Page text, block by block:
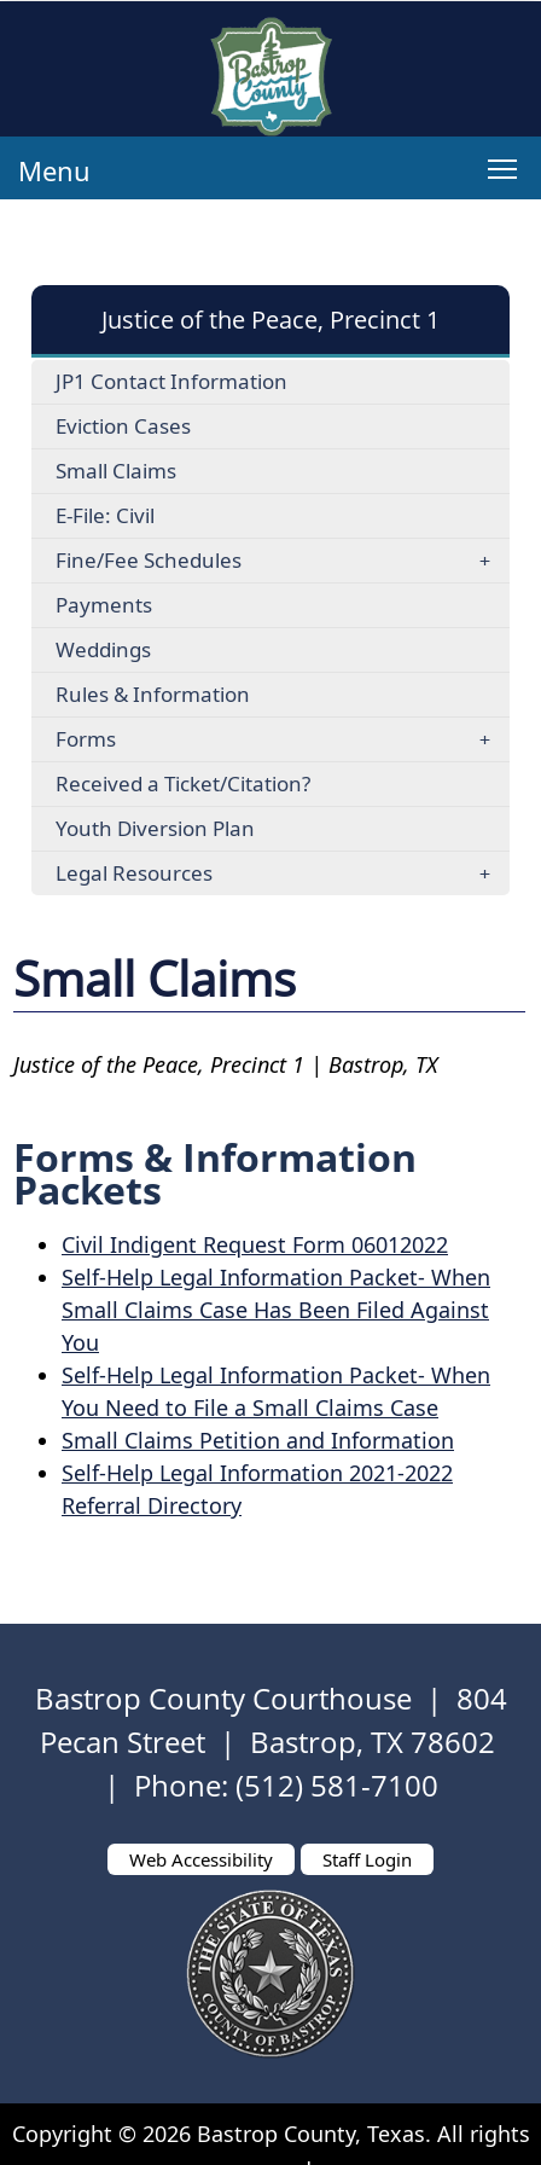
Menu
Justice of the Peace, Precinct 1
JP1 Contact Information
Eviction Cases
Small Claims
E-File: Civil
Fine/Fee Schedules
Payments
Weddings
Rules & Information
Forms
Received a Ticket/Citation?
Youth Diversion Plan
Legal Resources
Small Claims
Justice of the Peace, Precinct 1 | Bastrop, TX
Forms & Information
Packets
Civil Indigent Request Form 06012022
Self-Help Legal Information Packet- When
Small Claims Case Has Been Filed Against
You
Self-Help Legal Information Packet- When
You Need to File a Small Claims Case
Small Claims Petition and Information
Self-Help Legal Information 2021-2022
Referral Directory
Bastrop County Courthouse | 804
Pecan Street | Bastrop, TX 78602
| Phone: (512) 581-7100
Web Accessibility Staff Login
Copyright © 2026Bastrop County, Texas. All rights